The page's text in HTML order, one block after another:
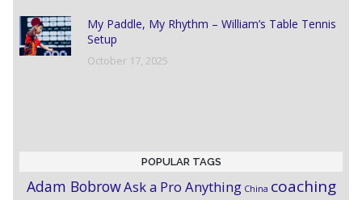
My Paddle, My Rhythm – William’s Table Tennis
Setup
October 17, 2025
POPULAR TAGS
Adam BobrowAsk a Pro Anything China coaching